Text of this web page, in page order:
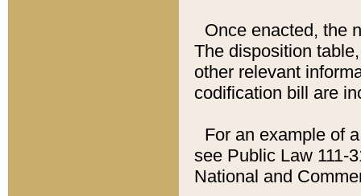
Once enacted, the
The disposition
other relevant
codification bill are
For an example of
see Public Law 111-
National and